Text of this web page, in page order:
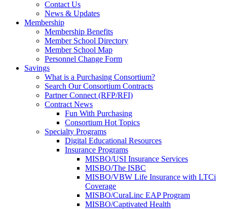
Contact Us
News & Updates
Membership
Membership Benefits
Member School Directory
Member School Map
Personnel Change Form
Savings
What is a Purchasing Consortium?
Search Our Consortium Contracts
Partner Connect (RFP/RFI)
Contract News
Fun With Purchasing
Consortium Hot Topics
Specialty Programs
Digital Educational Resources
Insurance Programs
MISBO/USI Insurance Services
MISBO/The ISBC
MISBO/VBW Life Insurance with LTCi
Coverage
MISBO/CuraLinc EAP Program
MISBO/Captivated Health